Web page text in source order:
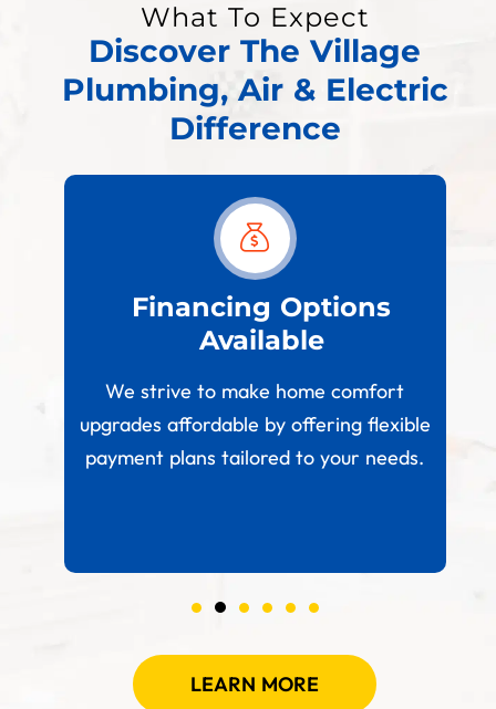
What To Expect
Discover The Village
Plumbing, Air & Electric
Difference
Financing Options
Available
We strive to make home comfort
upgrades affordable by offering flexible
payment plans tailored to your needs.
LEARN MORE